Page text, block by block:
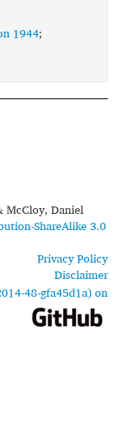
1944;
McCloy, Daniel
ShareAlike 3.0
Privacy Policy
Disclaimer
48-gfa45d1a) on